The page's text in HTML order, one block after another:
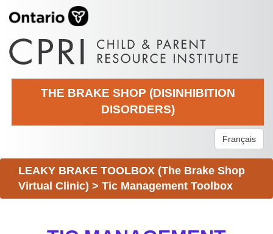
THE BRAKE SHOP (DISINHIBITION
DISORDERS)
Français
LEAKY BRAKE TOOLBOX (The Brake Shop
Virtual Clinic) > Tic Management Toolbox